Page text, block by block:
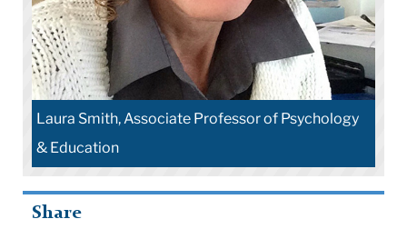
Laura Smith, Associate Professor of Psychology
& Education
Share